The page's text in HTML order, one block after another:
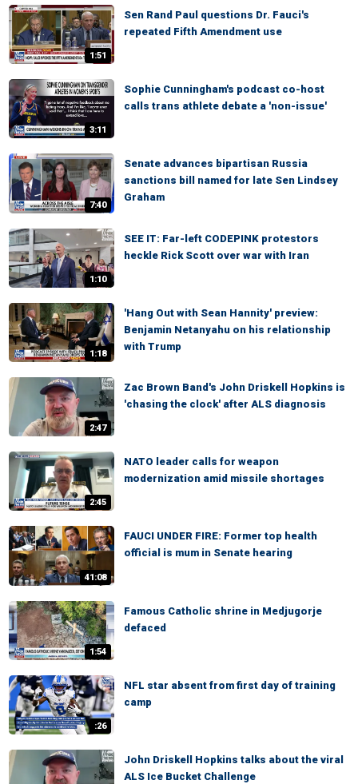
1:51
Sen Rand Paul questions Dr. Fauci's
repeated Fifth Amendment use
3:11
Sophie Cunningham's podcast co-host
calls trans athlete debate a 'non-issue'
7:40
Senate advances bipartisan Russia
sanctions bill named for late Sen Lindsey
Graham
1:10
SEE IT: Far-left CODEPINK protestors
heckle Rick Scott over war with Iran
1:18
'Hang Out with Sean Hannity' preview:
Benjamin Netanyahu on his relationship
with Trump
2:47
Zac Brown Band's John Driskell Hopkins is
'chasing the clock' after ALS diagnosis
2:45
NATO leader calls for weapon
modernization amid missile shortages
41:08
FAUCI UNDER FIRE: Former top health
official is mum in Senate hearing
1:54
Famous Catholic shrine in Medjugorje
defaced
:26
NFL star absent from first day of training
camp
John Driskell Hopkins talks about the viral
ALS Ice Bucket Challenge